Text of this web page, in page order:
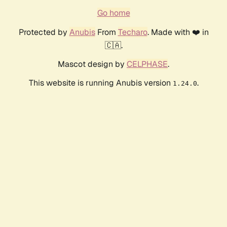
Go home
Protected by AnubisFrom Techaro. Made with ❤️ in
🇨🇦.
Mascot design by CELPHASE.
This website is running Anubis version 1.24.0.